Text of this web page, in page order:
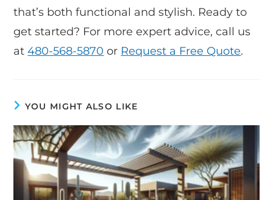
that’s both functional and stylish. Ready to
get started? For more expert advice, call us
at480-568-5870 or Request a Free Quote.
YOU MIGHT ALSO LIKE